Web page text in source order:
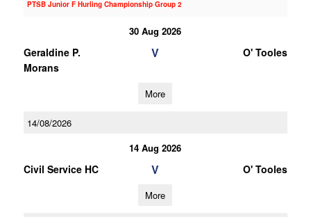
PTSB Junior F Hurling Championship Group 2
30 Aug 2026
Geraldine P.
Morans
V O' Tooles
More
14/08/2026
14 Aug 2026
Civil Service HC V O' Tooles
More